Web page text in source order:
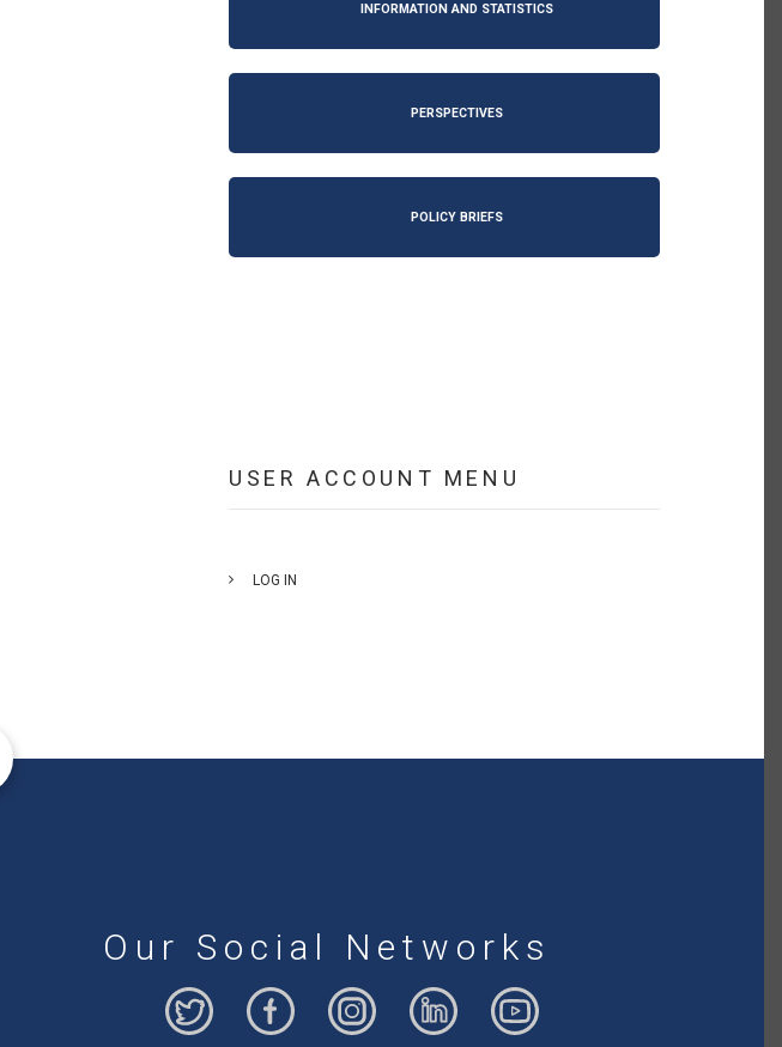
INFORMATION AND STATISTICS
PERSPECTIVES
POLICY BRIEFS
USER ACCOUNT MENU
LOG IN
Our Social Networks